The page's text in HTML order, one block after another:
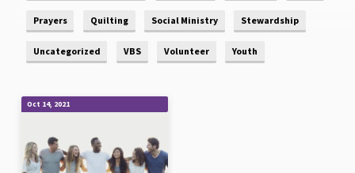
Prayers Quilting Social Ministry Stewardship
Uncategorized VBS Volunteer Youth
Tagged
Posts
Oct 14, 2021